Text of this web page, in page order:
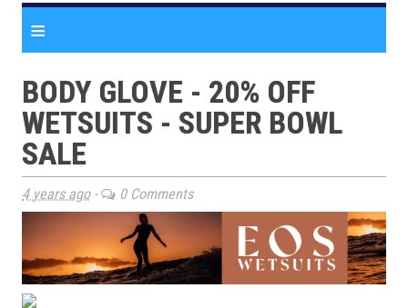
≡
BODY GLOVE - 20% OFF
WETSUITS - SUPER BOWL
SALE
4 years ago- 0 Comments